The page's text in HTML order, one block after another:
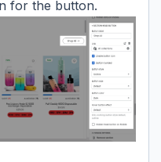
for the button.